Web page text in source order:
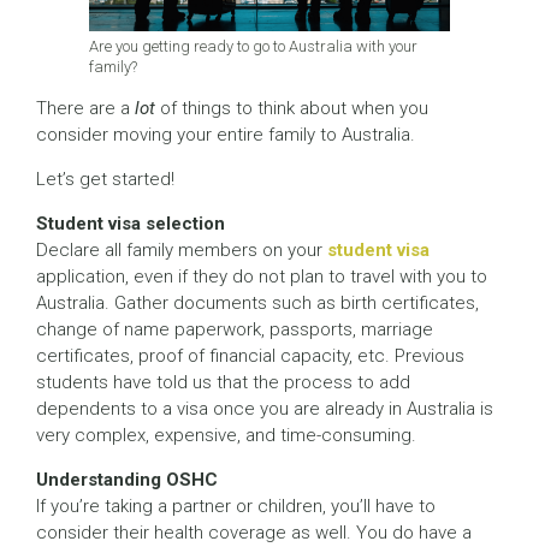
Are you getting ready to go to Australia with your
family?
There are a lot of things to think about when you
consider moving your entire family to Australia.
Let’s get started!
Student visa selection
Declare all family members on your student visa
application, even if they do not plan to travel with you to
Australia. Gather documents such as birth certificates,
change of name paperwork, passports, marriage
certificates, proof of financial capacity, etc. Previous
students have told us that the process to add
dependents to a visa once you are already in Australia is
very complex, expensive, and time-consuming.
Understanding OSHC
If you’re taking a partner or children, you’ll have to
consider their health coverage as well. You do have a